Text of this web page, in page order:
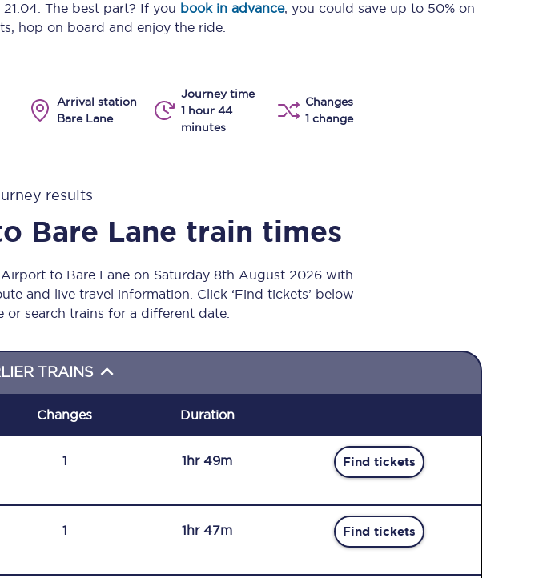
Piccadilly to Edinburgh
to Leeds
station tours
parks
2
Seating plan
Take a look at our
View menu
21:04 . The best part? If you book in advance, you could save up to 50% on
hop on board and enjoy the ride.
Arrival station
Bare Lane
Journey time
1 hour 44
minutes
Changes
1 change
results
Bare Lane train times
to Bare Lane on Saturday 8th August 2026 with
and live travel information. Click ‘Find tickets’ below
or search trains for a different date.
TRAINS
Changes Duration
1 1hr 49m Find tickets
1 1hr 47m Find tickets